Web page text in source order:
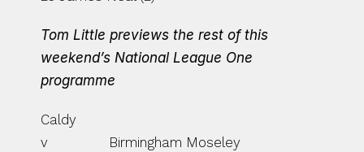
Tom Little previews the rest of this
weekend’s National League One
programme
Caldy
v               Birmingham Moseley